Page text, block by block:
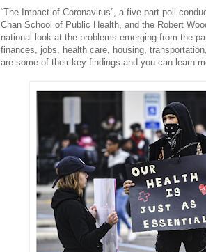
“The Impact of Coronavirus”, a five-part poll
Chan School of Public Health, and the Robert
national look at the problems emerging from the
finances, jobs, health care, housing,
are some of their key findings and you can learn